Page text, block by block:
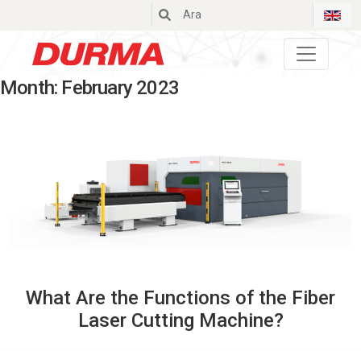
Durmazlar
Month: February 2023
What Are the Functions of the Fiber
Laser Cutting Machine?